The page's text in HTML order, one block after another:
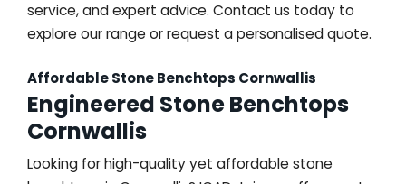
service, and expert advice. Contact us today to
explore our range or request a personalised quote.
Affordable Stone Benchtops Cornwallis
Engineered Stone Benchtops
Cornwallis
Looking for high-quality yet affordable stone